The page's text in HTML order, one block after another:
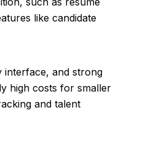
like candidate
interface, and strong
high costs for smaller
and talent